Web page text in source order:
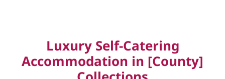
Luxury Self-Catering
Accommodation in [County]